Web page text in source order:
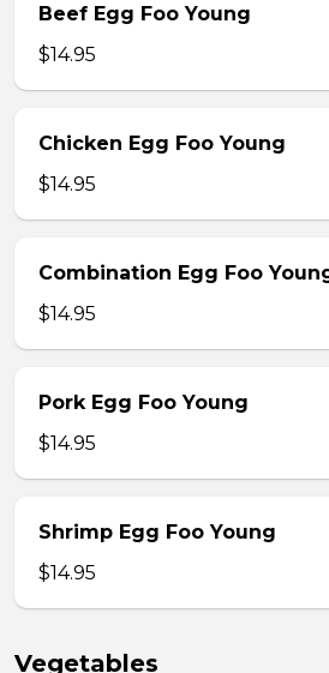
Beef Egg Foo Young
$14.95
Chicken Egg Foo Young
$14.95
Combination Egg Foo
$14.95
Pork Egg Foo Young
$14.95
Shrimp Egg Foo Young
$14.95
Vegetables